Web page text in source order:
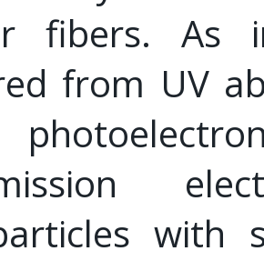
fibers. As
from UV
with